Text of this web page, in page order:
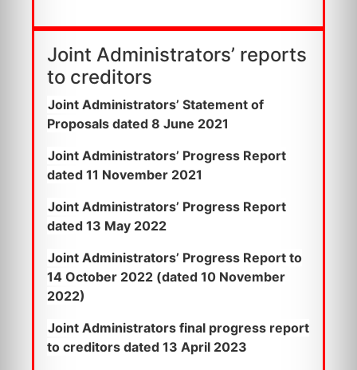
Joint Administrators’ reports
to creditors
Joint Administrators’ Statement of
Proposals dated 8 June 2021
Joint Administrators’ Progress Report
dated 11 November 2021
Joint Administrators’ Progress Report
dated 13 May 2022
Joint Administrators’ Progress Report to
14 October 2022 (dated 10 November
2022)
Joint Administrators final progress report
to creditors dated 13 April 2023